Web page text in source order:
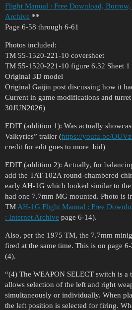
Flight Manual : Free Download,
Archive **
Page 6-58 through 6-61
Photos included:
TM 55-1520-221-10 coversheet
TM 55-1520-221-10 figure 6.32 Sheet
Original 3D model
Original Gaijin post discussing how it
Current in game modifications and
30JUN2026)
EDIT (addition 1): Was actually
Valkyries” trailer (https://youtu.be/
credit for edit goes to more_bid)
EDIT (addition 2): Actually, for
add the TAT-102A round-chambered
early AH-1G which looked similar to
had one 7.7mm MG mounted. Photo is
TM AH-1G Flight Manual : Free
: Internet Archive page 6-14).
Also, per the 1975 TM, the 7.7mm
fired at the same time. This is on page
(4).
“(4) The WEAPON SELECT switch is a
allows selection of the left and right
simultaneously or individually. When
the left position is selected for firing.